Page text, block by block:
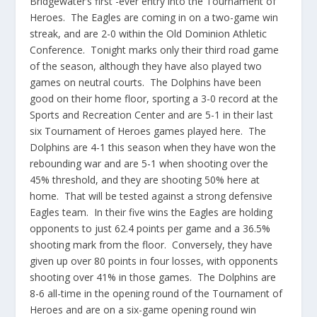
Heroes. The Eagles are coming in on a two-game win
streak, and are 2-0 within the Old Dominion Athletic
Conference. Tonight marks only their third road game
of the season, although they have also played two
games on neutral courts. The Dolphins have been
good on their home floor, sporting a 3-0 record at the
Sports and Recreation Center and are 5-1 in their last
six Tournament of Heroes games played here. The
Dolphins are 4-1 this season when they have won the
rebounding war and are 5-1 when shooting over the
45% threshold, and they are shooting 50% here at
home. That will be tested against a strong defensive
Eagles team. In their five wins the Eagles are holding
opponents to just 62.4 points per game and a 36.5%
shooting mark from the floor. Conversely, they have
given up over 80 points in four losses, with opponents
shooting over 41% in those games. The Dolphins are
8-6 all-time in the opening round of the Tournament of
Heroes and are on a six-game opening round win